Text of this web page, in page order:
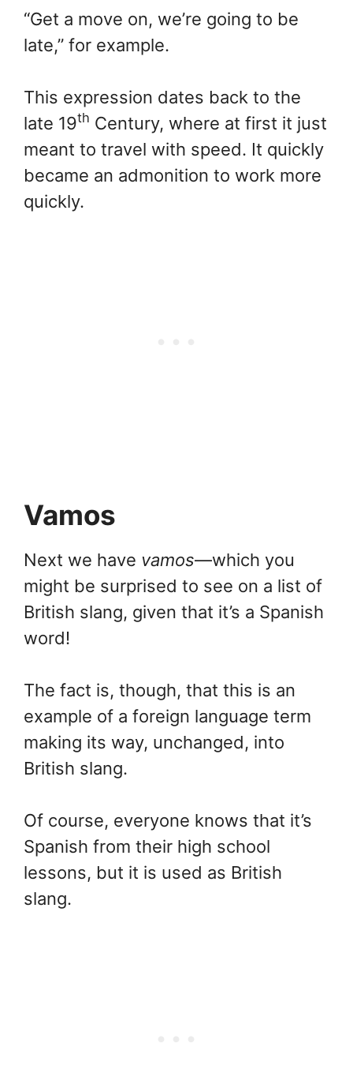
“Get a move on, we’re going to be
late,” for example.
This expression dates back to the
late 19th Century, where at first it just
meant to travel with speed. It quickly
became an admonition to work more
quickly.
Vamos
Next we have vamos—which you
might be surprised to see on a list of
British slang, given that it’s a Spanish
word!
The fact is, though, that this is an
example of a foreign language term
making its way, unchanged, into
British slang.
Of course, everyone knows that it’s
Spanish from their high school
lessons, but it is used as British
slang.